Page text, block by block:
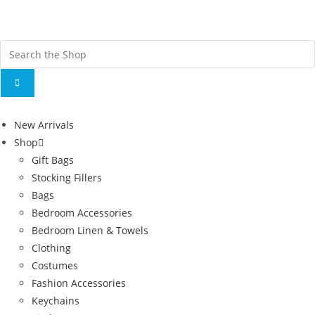
New Arrivals
Shop
Gift Bags
Stocking Fillers
Bags
Bedroom Accessories
Bedroom Linen & Towels
Clothing
Costumes
Fashion Accessories
Keychains